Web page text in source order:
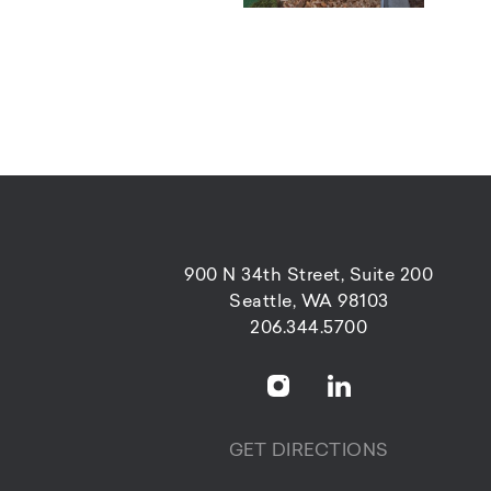
900 N 34th Street, Suite 200
Seattle, WA 98103
206.344.5700
GET DIRECTIONS